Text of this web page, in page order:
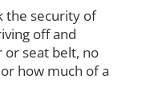
the security of
off and
or seat belt, no
how much of a